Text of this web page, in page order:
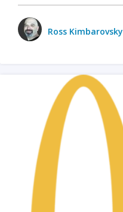
Ross Kimbarovsky